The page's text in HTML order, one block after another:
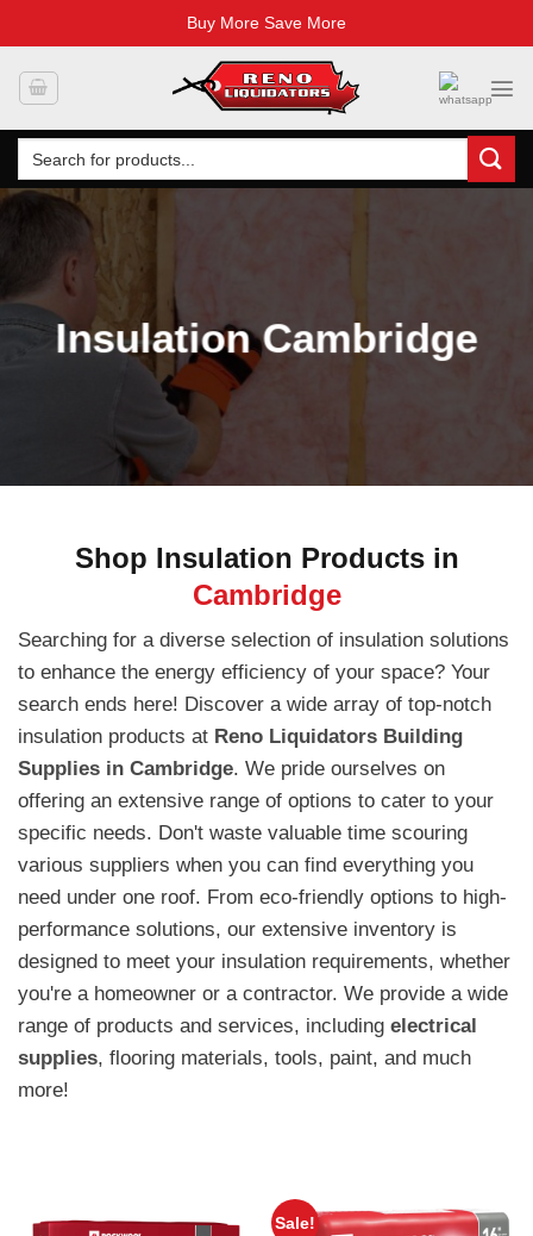
Buy More Save More
Search
for:
Insulation Cambridge
Shop Insulation Products in
Cambridge
Searching for a diverse selection of insulation solutions
to enhance the energy efficiency of your space? Your
search ends here! Discover a wide array of top-notch
insulation products at Reno Liquidators Building
Supplies in Cambridge. We pride ourselves on
offering an extensive range of options to cater to your
specific needs. Don't waste valuable time scouring
various suppliers when you can find everything you
need under one roof. From eco-friendly options to high-
performance solutions, our extensive inventory is
designed to meet your insulation requirements, whether
you're a homeowner or a contractor. We provide a wide
range of products and services, including electrical
supplies, flooring materials, tools, paint, and much
more!
Sale!